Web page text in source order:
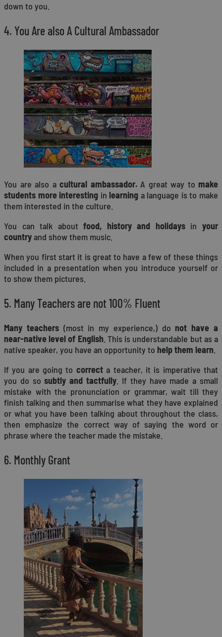
down to you.
4. You Are also A Cultural Ambassador
You are also a cultural ambassador. A great way to make
students more interesting inlearning a language is to make
them interested in the culture.
You can talk about food, history and holidaysinyour
countryand show them music.
When you first start it is great to have a few of these things
included in a presentation when you introduce yourself or
to show them pictures.
5. Many Teachers are not 100% Fluent
Many teachers(most in my experience,) do not have a
near-native level of English . This is understandable but as a
native speaker, you have an opportunity to help them learn
If you are going to correcta teacher, it is imperative that
you do sosubtly and tactfully . If they have made a small
mistake with the pronunciation or grammar, wait till they
finish talking and then summarise what they have explained
or what you have been talking about throughout the class,
then emphasize the correct way of saying the word or
phrase where the teacher made the mistake.
6. Monthly Grant